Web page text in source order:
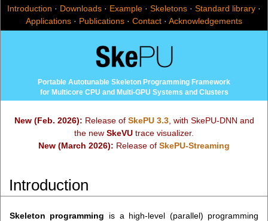
Introduction · Downloads · Example · Skeletons · Standard library ·
Applications · Publications · Contact · Acknowledgements
Portable Autotunable Skeleton Programming Framework
for Multicore CPU and Multi-GPU Systems and Clusters
New (Feb. 2026): Release of SkePU 3.3, with SkePU-DNN and
the new SkeVU trace visualizer.
New (March 2026): Release of SkePU-Streaming
Introduction
Skeleton programming is a high-level (parallel) programming